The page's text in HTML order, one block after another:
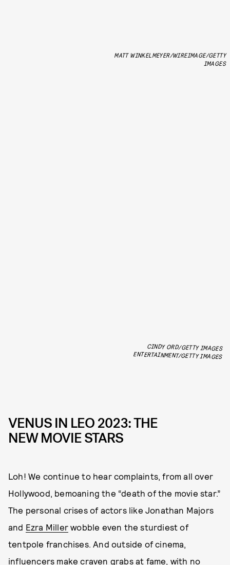
MATT WINKELMEYER/WIREIMAGE/GETTY
IMAGES
CINDY ORD/GETTY IMAGES
ENTERTAINMENT/GETTY IMAGES
VENUS IN LEO 2023: THE
NEW MOVIE STARS
Loh! We continue to hear complaints, from all over
Hollywood, bemoaning the “death of the movie star.”
The personal crises of actors like Jonathan Majors
and Ezra Miller wobble even the sturdiest of
tentpole franchises. And outside of cinema,
influencers make craven grabs at fame, with no